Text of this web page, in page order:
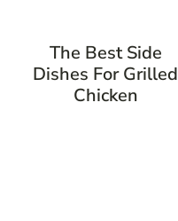
The Best Side
Dishes For Grilled
Chicken